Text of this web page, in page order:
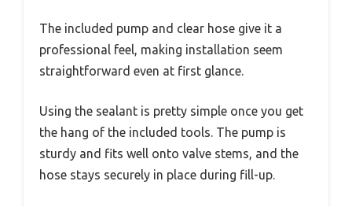
The included pump and clear hose give it a
professional feel, making installation seem
straightforward even at first glance.
Using the sealant is pretty simple once you get
the hang of the included tools. The pump is
sturdy and fits well onto valve stems, and the
hose stays securely in place during fill-up.